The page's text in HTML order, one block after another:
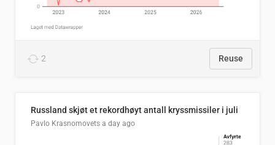
2 Reuse
Russland skjøt et rekordhøyt antall kryssmissiler i juli
Pavlo Krasnomovets a day ago